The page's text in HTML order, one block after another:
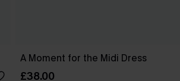
A Moment for the Midi Dress
£38.00